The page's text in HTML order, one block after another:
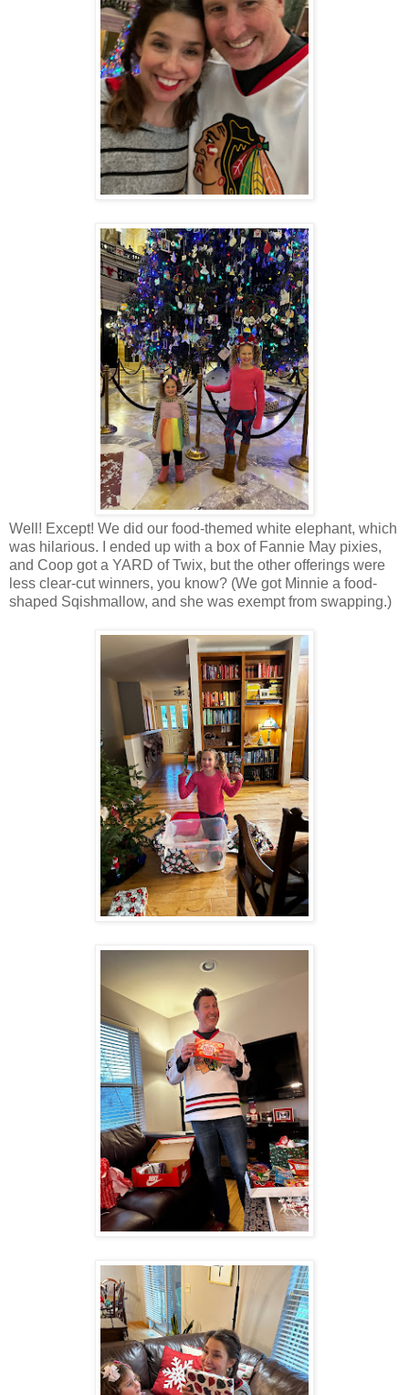
Well! Except! We did our food-themed white elephant, which
was hilarious. I ended up with a box of Fannie May pixies,
and Coop got a YARD of Twix, but the other offerings were
less clear-cut winners, you know? (We got Minnie a food-
shaped Sqishmallow, and she was exempt from swapping.)